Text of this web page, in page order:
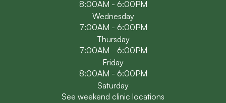
8:00AM - 6:00PM
Wednesday
7:00AM - 6:00PM
Thursday
7:00AM - 6:00PM
Friday
8:00AM - 6:00PM
Saturday
See weekend clinic locations